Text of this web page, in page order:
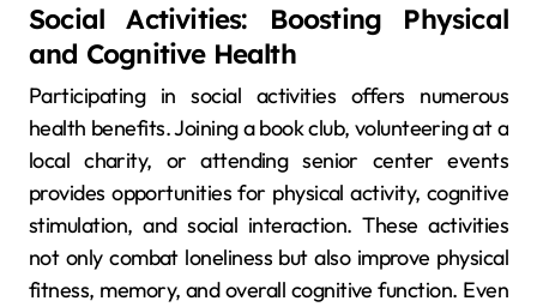
Social Activities: Boosting Physical
and Cognitive Health
Participating in social activities offers numerous
health benefits. Joining a book club, volunteering at a
local charity, or attending senior center events
provides opportunities for physical activity, cognitive
stimulation, and social interaction. These activities
not only combat loneliness but also improve physical
fitness, memory, and overall cognitive function. Even